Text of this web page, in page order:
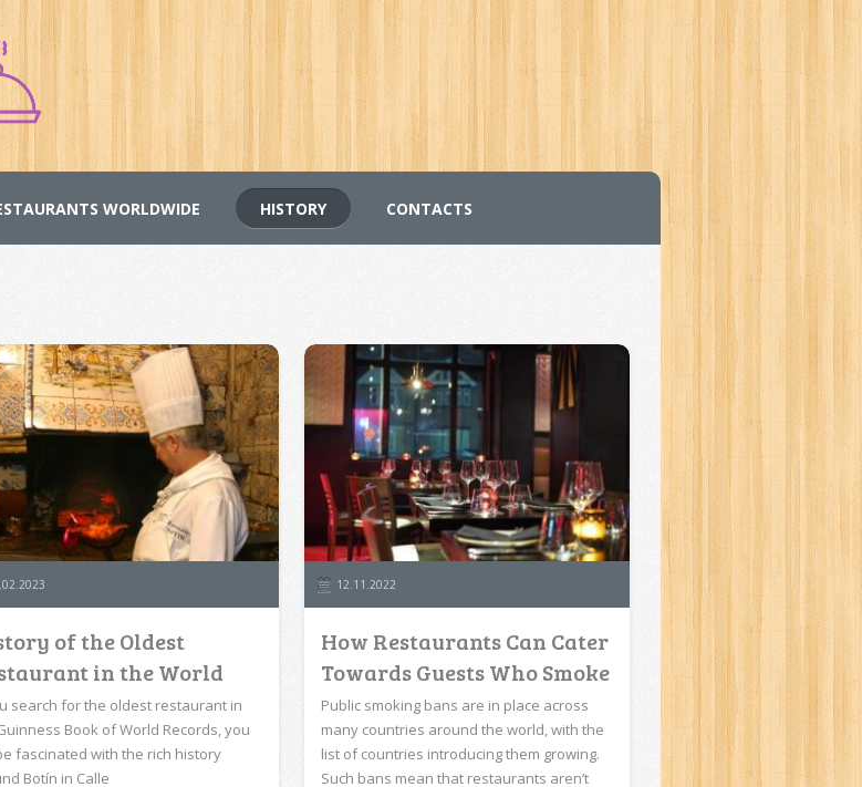
WORLDWIDE HISTORY CONTACTS
of the Oldest
in the World
search for the oldest restaurant in
Book of World Records, you
fascinated with the rich history
Botín in Calle
12.11.2022
How Restaurants Can Cater
Towards Guests Who Smoke
Public smoking bans are in place across
many countries around the world, with the
list of countries introducing them growing.
Such bans mean that restaurants aren’t